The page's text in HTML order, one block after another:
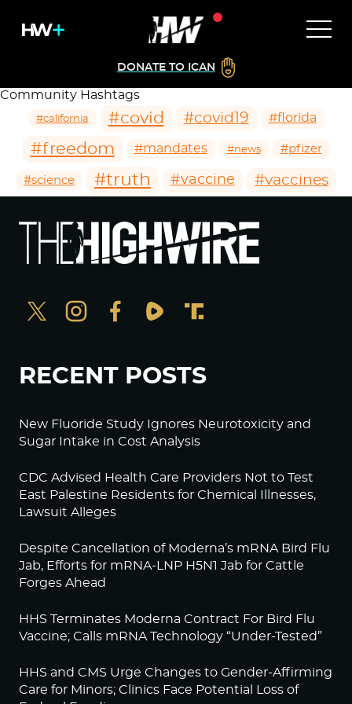
DONATE TO ICAN
Community Hashtags
#california #covid #covid19 #florida
#freedom #mandates #news #pfizer
#science #truth #vaccine #vaccines
RECENT POSTS
New Fluoride Study Ignores Neurotoxicity and
Sugar Intake in Cost Analysis
CDC Advised Health Care Providers Not to Test
East Palestine Residents for Chemical Illnesses,
Lawsuit Alleges
Despite Cancellation of Moderna’s mRNA Bird Flu
Jab, Efforts for mRNA-LNP H5N1 Jab for Cattle
Forges Ahead
HHS Terminates Moderna Contract For Bird Flu
Vaccine; Calls mRNA Technology “Under-Tested”
HHS and CMS Urge Changes to Gender-Affirming
Care for Minors; Clinics Face Potential Loss of